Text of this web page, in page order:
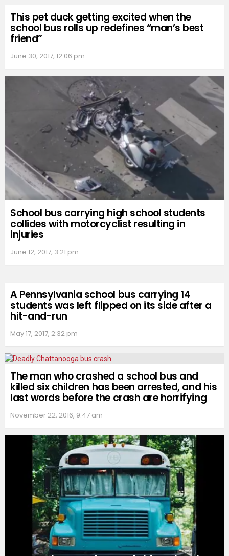
This pet duck getting excited when the
school bus rolls up redefines “man’s best
friend”
June 30, 2017, 12:06 pm
School bus carrying high school students
collides with motorcyclist resulting in
injuries
June 12, 2017, 3:21 pm
A Pennsylvania school bus carrying 14
students was left flipped on its side after a
hit-and-run
May 17, 2017, 2:32 pm
The man who crashed a school bus and
killed six children has been arrested, and his
last words before the crash are horrifying
November 22, 2016, 9:47 am